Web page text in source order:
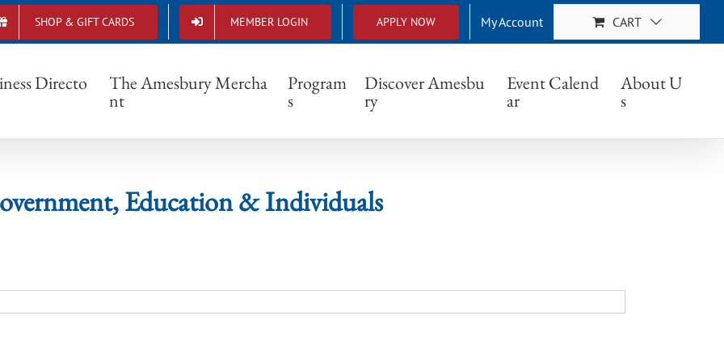
SHOP & GIFT CARDS MEMBER LOGIN APPLY NOW My Account CART
Directo The Amesbury Mercha
nt
Program
s
Discover Amesbu
ry
Event Calend
ar
About U
s
Government, Education & Individuals
Education & Individuals